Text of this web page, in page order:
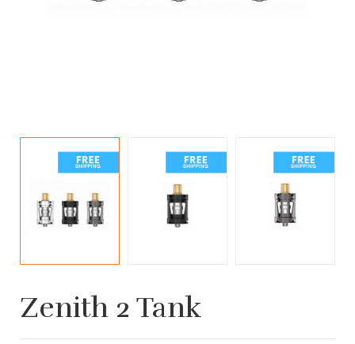
Zenith 2 Tank